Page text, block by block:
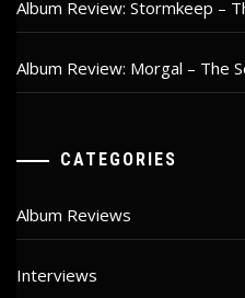
Album Review: Stormkeep –
Album Review: Morgal – The
CATEGORIES
Album Reviews
Interviews